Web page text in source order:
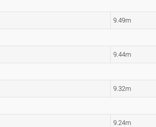
9.49m
9.44m
9.32m
9.24m